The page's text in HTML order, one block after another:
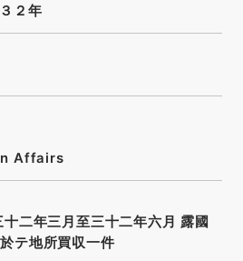
２年
Affairs
二年三月至三十二年六月 露國
テ地所買収一件